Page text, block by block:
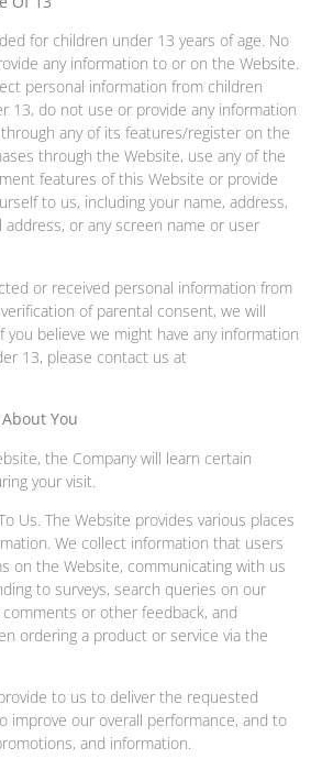
for children under 13 years of age. No
any information to or on the Website.
personal information from children
13, do not use or provide any information
any of its features/register on the
through the Website, use any of the
features of this Website or provide
to us, including your name, address,
or any screen name or user
or received personal information from
of parental consent, we will
believe we might have any information
13, please contact us at
You
the Company will learn certain
your visit.
Us. The Website provides various places
We collect information that users
on the Website, communicating with us
to surveys, search queries on our
or other feedback, and
ordering a product or service via the
to us to deliver the requested
improve our overall performance, and to
and information.